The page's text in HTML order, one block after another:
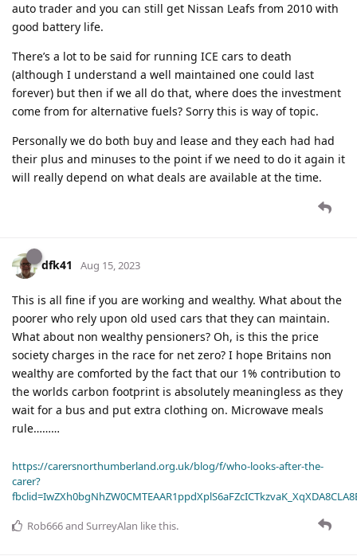
auto trader and you can still get Nissan Leafs from 2010 with
good battery life.
There’s a lot to be said for running ICE cars to death
(although I understand a well maintained one could last
forever) but then if we all do that, where does the investment
come from for alternative fuels? Sorry this is way of topic.
Personally we do both buy and lease and they each had had
their plus and minuses to the point if we need to do it again it
will really depend on what deals are available at the time.
dfk41 Aug 15, 2023
This is all fine if you are working and wealthy. What about the
poorer who rely upon old used cars that they can maintain.
What about non wealthy pensioners? Oh, is this the price
society charges in the race for net zero? I hope Britains non
wealthy are comforted by the fact that our 1% contribution to
the worlds carbon footprint is absolutely meaningless as they
wait for a bus and put extra clothing on. Microwave meals
rule………
https://carersnorthumberland.org.uk/blog/f/who-looks-after-the-
carer?
Rob666and SurreyAlan like this.